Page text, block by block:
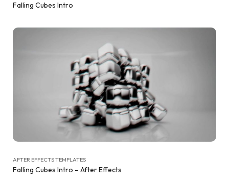
Falling Cubes Intro
AFTER EFFECTS TEMPLATES
Falling Cubes Intro – After Effects